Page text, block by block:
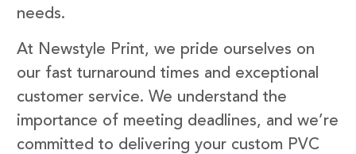
needs.
At Newstyle Print, we pride ourselves on
our fast turnaround times and exceptional
customer service. We understand the
importance of meeting deadlines, and we’re
committed to delivering your custom PVC